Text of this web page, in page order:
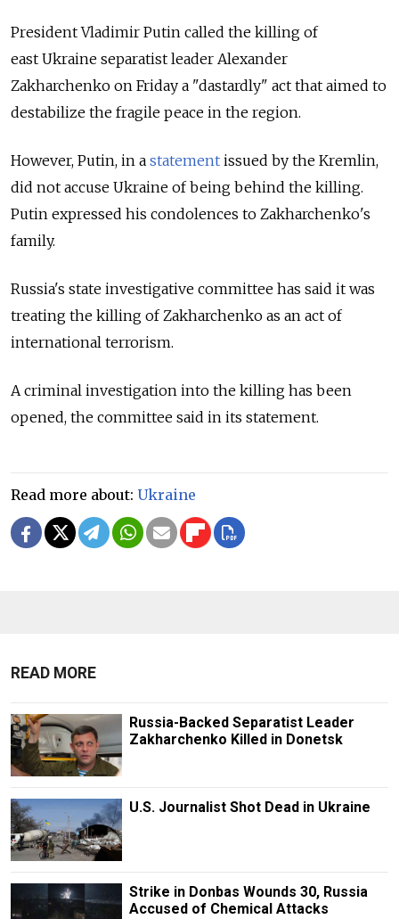
President Vladimir Putin called the killing of
east Ukraine separatist leader Alexander
Zakharchenko on Friday a "dastardly" act that aimed to
destabilize the fragile peace in the region.
However, Putin, in a statement issued by the Kremlin,
did not accuse Ukraine of being behind the killing.
Putin expressed his condolences to Zakharchenko's
family.
Russia's state investigative committee has said it was
treating the killing of Zakharchenko as an act of
international terrorism.
A criminal investigation into the killing has been
opened, the committee said in its statement.
Read more about: Ukraine
READ MORE
Russia-Backed Separatist Leader
Zakharchenko Killed in Donetsk
U.S. Journalist Shot Dead in Ukraine
Strike in Donbas Wounds 30, Russia
Accused of Chemical Attacks